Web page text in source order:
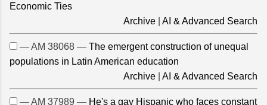
Economic Ties
Archive
AI & Advanced Search
— AM 38068 — The emergent construction of unequal
populations in Latin American education
Archive
AI & Advanced Search
— AM 37989 — He's a gay Hispanic who faces constant